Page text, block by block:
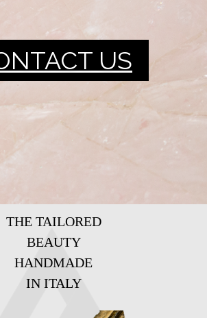
US
THE TAILORED
BEAUTY
HANDMADE
IN ITALY